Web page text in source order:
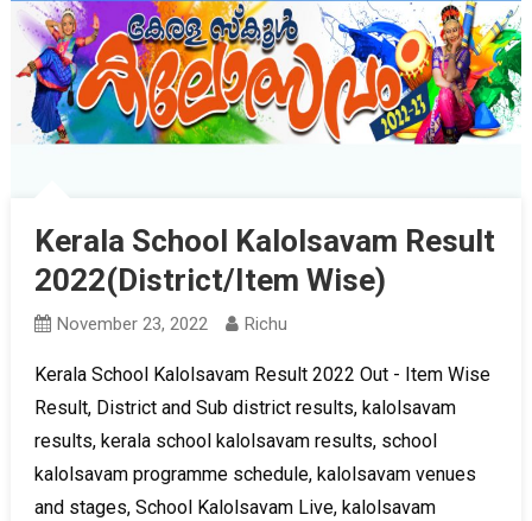
Kerala School Kalolsavam Result
2022(District/Item Wise)
November 23, 2022 Richu
Kerala School Kalolsavam Result 2022 Out - Item Wise
Result, District and Sub district results, kalolsavam
results, kerala school kalolsavam results, school
kalolsavam programme schedule, kalolsavam venues
and stages, School Kalolsavam Live, kalolsavam